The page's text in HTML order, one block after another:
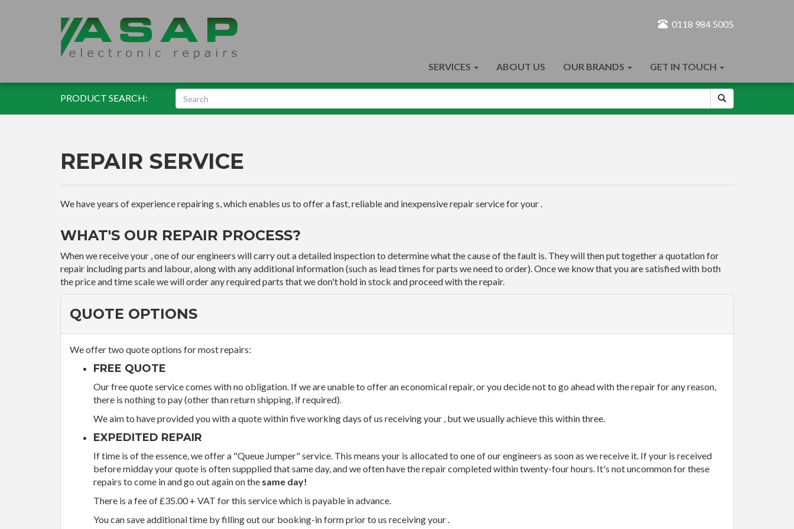
0118 984 5005
SERVICES ABOUT US OUR BRANDS GET IN TOUCH
PRODUCT SEARCH:
REPAIR SERVICE
We have years of experience repairing s, which enables us to offer a fast, reliable and inexpensive repair service for your .
WHAT'S OUR REPAIR PROCESS?
When we receive your , one of our engineers will carry out a detailed inspection to determine what the cause of the fault is. They will then put together a quotation for
repair including parts and labour, along with any additional information (such as lead times for parts we need to order). Once we know that you are satisfied with both
the price and time scale we will order any required parts that we don't hold in stock and proceed with the repair.
QUOTE OPTIONS
We offer two quote options for most repairs:
FREE QUOTE
Our free quote service comes with no obligation. If we are unable to offer an economical repair, or you decide not to go ahead with the repair for any reason,
there is nothing to pay (other than return shipping, if required).
We aim to have provided you with a quote within five working days of us receiving your , but we usually achieve this within three.
EXPEDITED REPAIR
If time is of the essence, we offer a "Queue Jumper" service. This means your is allocated to one of our engineers as soon as we receive it. If your is received
before midday your quote is often suppplied that same day, and we often have the repair completed within twenty-four hours. It's not uncommon for these
repairs to come in and go out again on the same day!
There is a fee of £35.00 + VAT for this service which is payable in advance.
You can save additional time by filling out our booking-in form prior to us receiving your .